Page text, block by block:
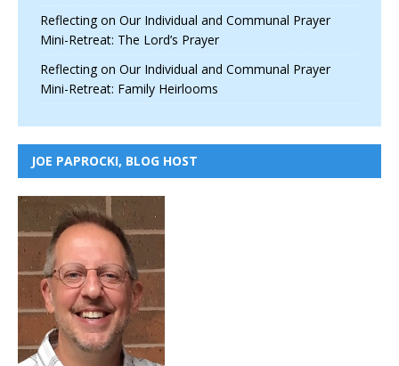
Reflecting on Our Individual and Communal Prayer
Mini-Retreat: The Lord’s Prayer
Reflecting on Our Individual and Communal Prayer
Mini-Retreat: Family Heirlooms
JOE PAPROCKI, BLOG HOST